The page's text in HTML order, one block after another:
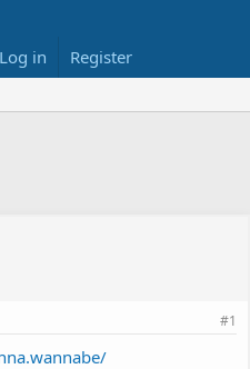
Reviews
Log in Register
#1